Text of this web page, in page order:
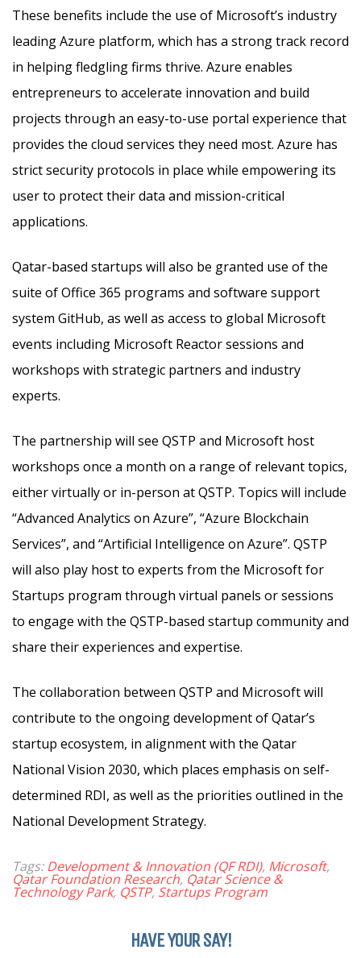
These benefits include the use of Microsoft’s industry
leading Azure platform, which has a strong track record
in helping fledgling firms thrive. Azure enables
entrepreneurs to accelerate innovation and build
projects through an easy-to-use portal experience that
provides the cloud services they need most. Azure has
strict security protocols in place while empowering its
user to protect their data and mission-critical
applications.
Qatar-based startups will also be granted use of the
suite of Office 365 programs and software support
system GitHub, as well as access to global Microsoft
events including Microsoft Reactor sessions and
workshops with strategic partners and industry
experts.
The partnership will see QSTP and Microsoft host
workshops once a month on a range of relevant topics,
either virtually or in-person at QSTP. Topics will include
“Advanced Analytics on Azure”, “Azure Blockchain
Services”, and “Artificial Intelligence on Azure”. QSTP
will also play host to experts from the Microsoft for
Startups program through virtual panels or sessions
to engage with the QSTP-based startup community and
share their experiences and expertise.
The collaboration between QSTP and Microsoft will
contribute to the ongoing development of Qatar’s
startup ecosystem, in alignment with the Qatar
National Vision 2030, which places emphasis on self-
determined RDI, as well as the priorities outlined in the
National Development Strategy.
Tags:Development & Innovation (QF RDI), Microsoft,
Qatar Foundation Research, Qatar Science &
Technology Park, QSTP, Startups Program
HAVE YOUR SAY!